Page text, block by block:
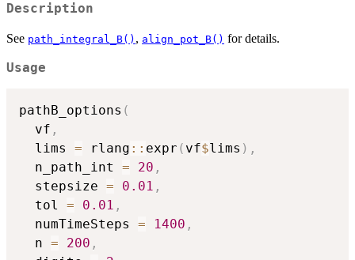
Description
See path_integral_B() , align_pot_B() for details.
Usage
pathB_options (
  vf
,
  lims
= rlang :: expr ( vf$lims ) ,
  n_path_int
= 20 ,
  stepsize
= 0.01 ,
  tol
= 0.01 ,
  numTimeSteps
= 1400 ,
  n
= 200 ,